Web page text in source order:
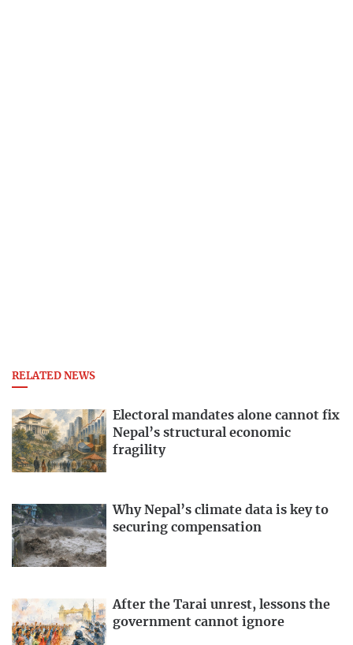
RELATED NEWS
Electoral mandates alone cannot fix
Nepal’s structural economic
fragility
Why Nepal’s climate data is key to
securing compensation
After the Tarai unrest, lessons the
government cannot ignore